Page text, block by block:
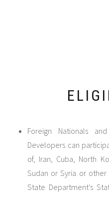
Foreign Nationals
Developers can
of, Iran, Cuba, North
Sudan or Syria or
State Department’s